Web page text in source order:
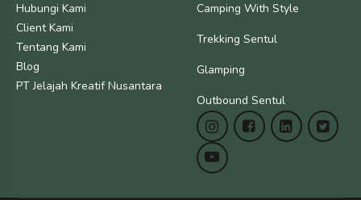
Hubungi Kami
Client Kami
Tentang Kami
Blog
PT Jelajah Kreatif Nusantara
Camping With Style
Trekking Sentul
Glamping
Outbound Sentul